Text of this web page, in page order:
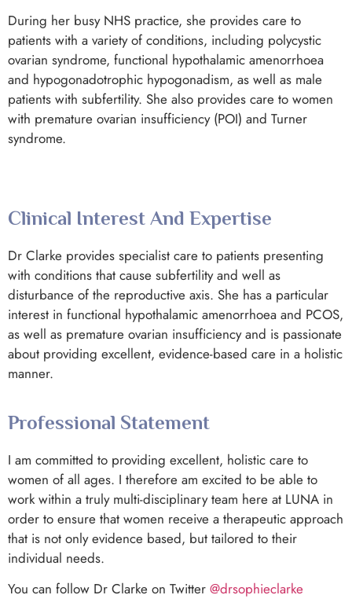
During her busy NHS practice, she provides care to
patients with a variety of conditions, including polycystic
ovarian syndrome, functional hypothalamic amenorrhoea
and hypogonadotrophic hypogonadism, as well as male
patients with subfertility. She also provides care to women
with premature ovarian insufficiency (POI) and Turner
syndrome.
Clinical Interest And Expertise
Dr Clarke provides specialist care to patients presenting
with conditions that cause subfertility and well as
disturbance of the reproductive axis. She has a particular
interest in functional hypothalamic amenorrhoea and PCOS,
as well as premature ovarian insufficiency and is passionate
about providing excellent, evidence-based care in a holistic
manner.
Professional Statement
I am committed to providing excellent, holistic care to
women of all ages. I therefore am excited to be able to
work within a truly multi-disciplinary team here at LUNA in
order to ensure that women receive a therapeutic approach
that is not only evidence based, but tailored to their
individual needs.
You can follow Dr Clarke on Twitter @drsophieclarke